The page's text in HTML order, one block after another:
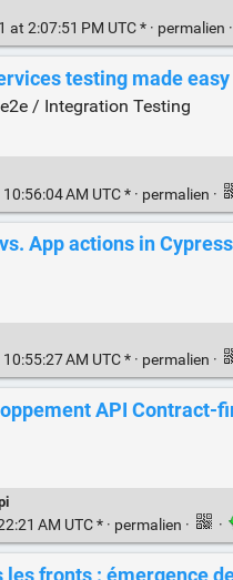
2:07:51 PM UTC * · permalien ·
testing made easy
/ Integration Testing
AM UTC * · permalien ·
App actions in
AM UTC * · permalien ·
API Contract-
AM UTC * · permalien · ·